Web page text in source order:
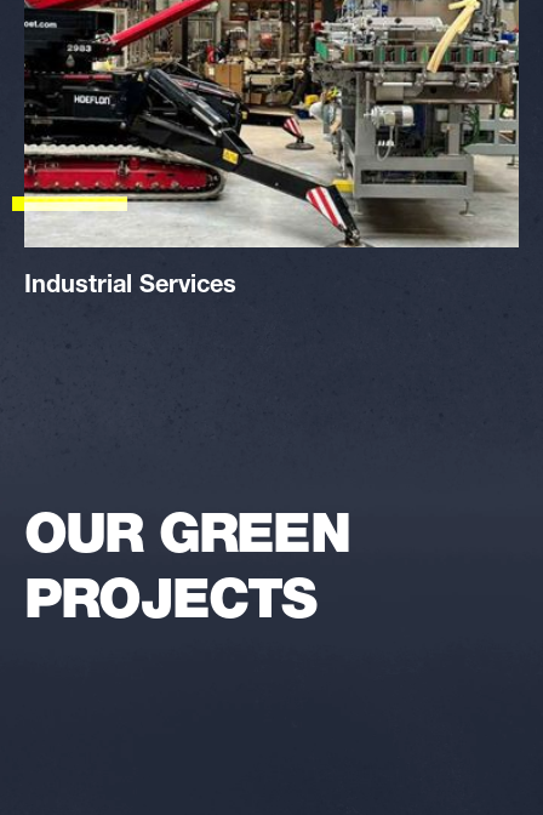
Industrial Services
OUR GREEN
PROJECTS